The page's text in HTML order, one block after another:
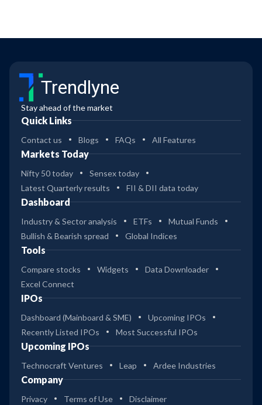
Trendlyne
Stay ahead of the market
Quick Links
Contact us Blogs FAQs All Features
Markets Today
Nifty 50 today
Sensex today
Latest Quarterly results
FII & DII data today
Dashboard
Industry & Sector analysis ETFs
Mutual Funds
Bullish & Bearish spread
Global Indices
Tools
Compare stocks Widgets
Data Downloader
Excel Connect
IPOs
Dashboard (Mainboard & SME)
Upcoming IPOs
Recently Listed IPOs
Most Successful IPOs
Upcoming IPOs
Technocraft Ventures Leap Ardee Industries
Company
Privacy Terms of Use Disclaimer